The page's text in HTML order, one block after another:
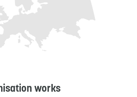
works